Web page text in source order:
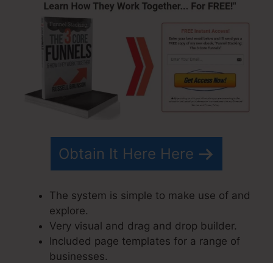
Obtain It Here Here
The system is simple to make use of and
explore.
Very visual and drag and drop builder.
Included page templates for a range of
businesses.